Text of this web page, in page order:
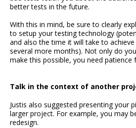
better tests in the future.
With this in mind, be sure to clearly
to setup your testing technology
and also the time it will take to
several more months). Not only do
make this possible, you need patience
Talk in the context of another
Justis also suggested presenting your
larger project. For example, you may
redesign.